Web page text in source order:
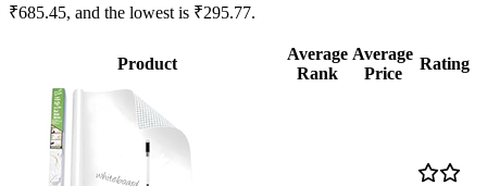
₹685.45, and the lowest is ₹295.77.
Product
Average
Rank
Average
Price
Rating